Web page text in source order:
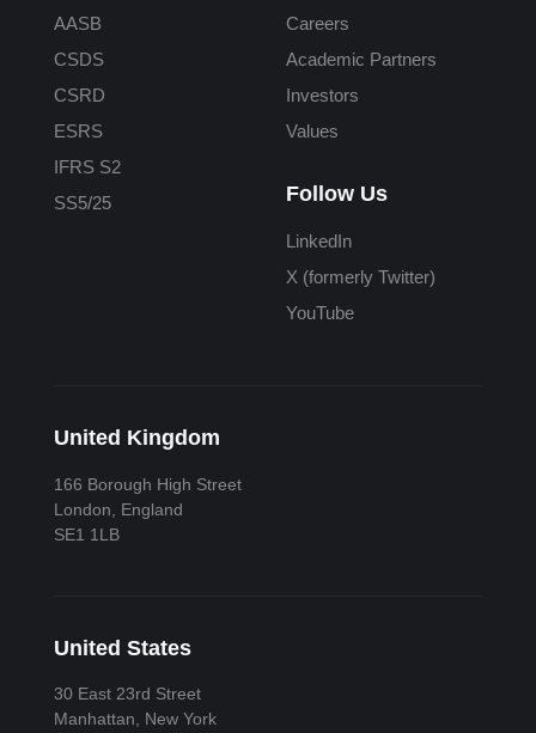
AASB
CSDS
CSRD
ESRS
IFRS S2
SS5/25
Careers
Academic Partners
Investors
Values
Follow Us
LinkedIn
X (formerly Twitter)
YouTube
United Kingdom
166 Borough High Street
London, England
SE1 1LB
United States
30 East 23rd Street
Manhattan, New York